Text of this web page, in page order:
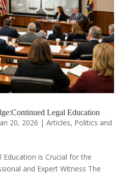
Legal Education
20, 2026 | Articles, Politics and
Education is Crucial for the
and Expert Witness The